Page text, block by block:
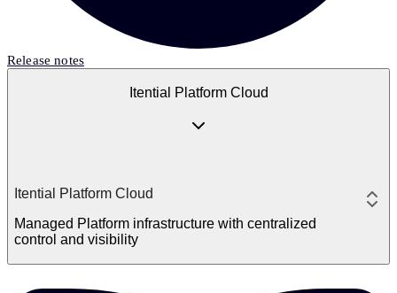
Release notes
Itential Platform Cloud
Itential Platform Cloud
Managed Platform infrastructure with centralized
control and visibility